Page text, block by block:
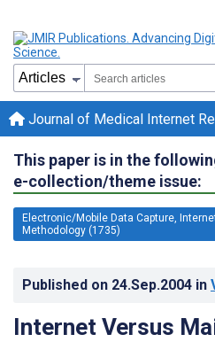
Journal of Medical Internet
This paper is in the
e-collection/theme issue:
Electronic/Mobile Data Capture,
Methodology (1735)
Published on 24.Sep.2004 in
Internet Versus